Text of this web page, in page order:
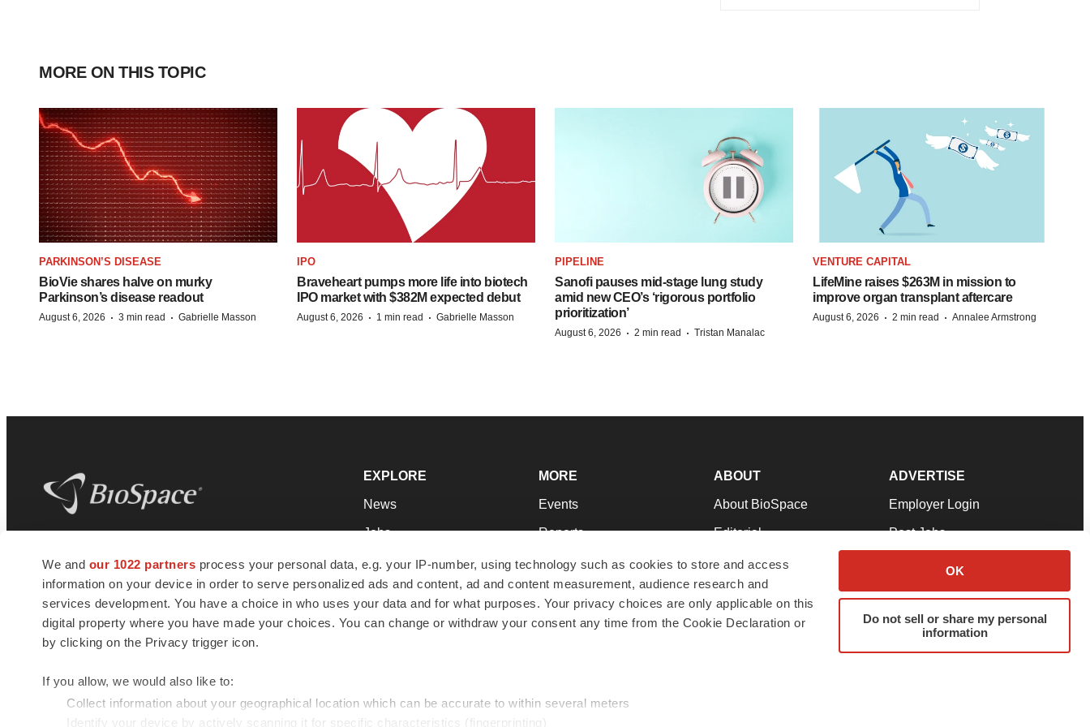
We and our 1022 partners process your personal data, e.g. your IP-number, using technology such as cookies to store and access
information on your device in order to serve personalized ads and content, ad and content measurement, audience research and
services development. You have a choice in who uses your data and for what purposes. Your privacy choices are only applicable on this
digital property where you have made your choices. You can change or withdraw your consent any time from the Cookie Declaration or
by clicking on the Privacy trigger icon.
If you allow, we would also like to:
Collect information about your geographical location which can be accurate to within several meters
Identify your device by actively scanning it for specific characteristics (fingerprinting)
OK
Do not sell or share my personal
information
MORE ON THIS TOPIC
PARKINSON’S DISEASE
BioVie shares halve on murky
Parkinson’s disease readout
August 6, 2026 · 3 min read · Gabrielle Masson
IPO
Braveheart pumps more life into biotech
IPO market with $382M expected debut
August 6, 2026 · 1 min read · Gabrielle Masson
PIPELINE
Sanofi pauses mid-stage lung study
amid new CEO’s ‘rigorous portfolio
prioritization’
August 6, 2026 · 2 min read · Tristan Manalac
VENTURE CAPITAL
LifeMine raises $263M in mission to
improve organ transplant aftercare
August 6, 2026 · 2 min read · Annalee Armstrong
news and jobs. We provide essential
insights, opportunities and tools to
connect innovative organizations and
talented professionals who advance
health and quality of life across the globe.
EXPLORE
News
Jobs
Newsletters
Podcasts
Webinars
MORE
Events
Reports
Career Advice
NextGen
Best Places to Work
ABOUT
About BioSpace
Editorial
Join Our Team
Support
Terms & Conditions
ADVERTISE
Employer Login
Post Jobs
Advertise
Submit a Press Release